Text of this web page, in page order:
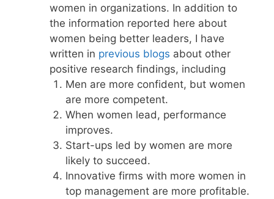
women in organizations. In addition to
the information reported here about
women being better leaders, I have
written in previous blogs about other
positive research findings, including
Men are more confident, but women
are more competent.
When women lead, performance
improves.
Start-ups led by women are more
likely to succeed.
Innovative firms with more women in
top management are more profitable.